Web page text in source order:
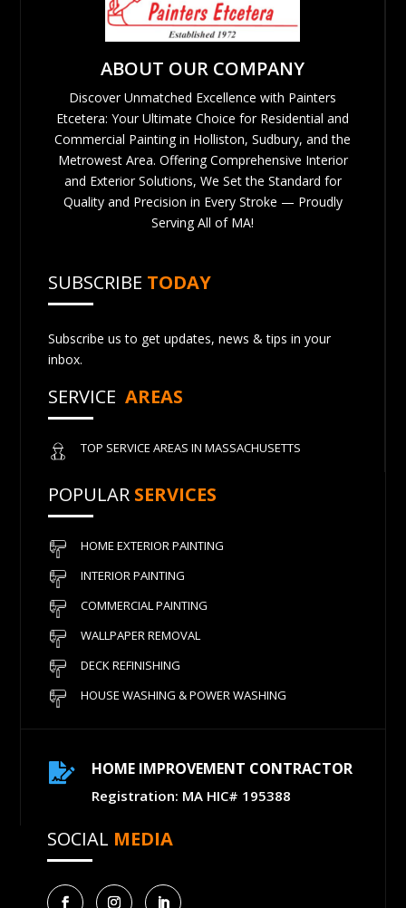
ABOUT OUR COMPANY
Discover Unmatched Excellence with Painters
Etcetera: Your Ultimate Choice for Residential and
Commercial Painting in Holliston, Sudbury, and the
Metrowest Area. Offering Comprehensive Interior
and Exterior Solutions, We Set the Standard for
Quality and Precision in Every Stroke — Proudly
Serving All of MA!
SUBSCRIBE TODAY
Subscribe us to get updates, news & tips in your
inbox.
SERVICE AREAS
TOP SERVICE AREAS IN MASSACHUSETTS
POPULAR SERVICES
HOME EXTERIOR PAINTING
INTERIOR PAINTING
COMMERCIAL PAINTING
WALLPAPER REMOVAL
DECK REFINISHING
HOUSE WASHING & POWER WASHING
 HOME IMPROVEMENT CONTRACTOR
Registration: MA HIC# 195388
SOCIAL MEDIA